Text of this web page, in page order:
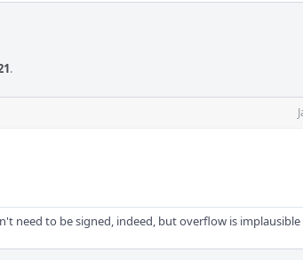
.
need to be signed, indeed, but overflow is implausible